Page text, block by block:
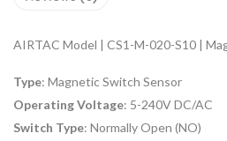
AIRTAC Model | CS1-M-020-S10 |
Type: Magnetic Switch Sensor
Operating Voltage: 5-240V DC/AC
Switch Type: Normally Open (NO)